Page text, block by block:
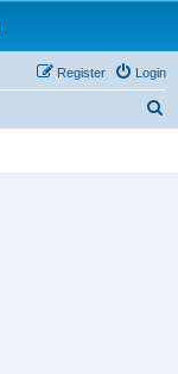
Login
Register